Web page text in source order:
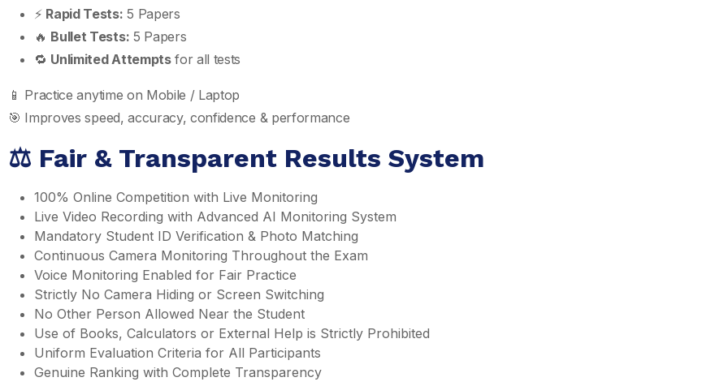
⚡ Rapid Tests: 5 Papers
🔥 Bullet Tests: 5 Papers
🔁 Unlimited Attemptsfor all tests
📱 Practice anytime on Mobile / Laptop
🎯 Improves speed, accuracy, confidence & performance
⚖️ Fair & Transparent Results System
100% Online Competition with Live Monitoring
Live Video Recording with Advanced AI Monitoring System
Mandatory Student ID Verification & Photo Matching
Continuous Camera Monitoring Throughout the Exam
Voice Monitoring Enabled for Fair Practice
Strictly No Camera Hiding or Screen Switching
No Other Person Allowed Near the Student
Use of Books, Calculators or External Help is Strictly Prohibited
Uniform Evaluation Criteria for All Participants
Genuine Ranking with Complete Transparency